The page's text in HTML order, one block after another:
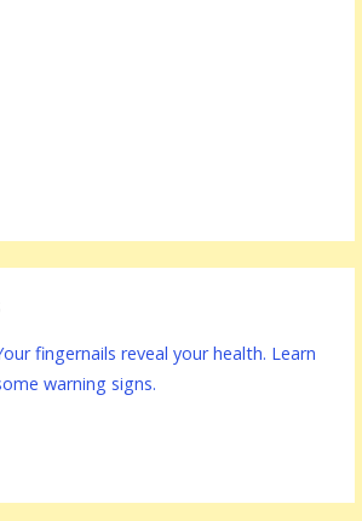
fingernails reveal your health. Learn
warning signs.